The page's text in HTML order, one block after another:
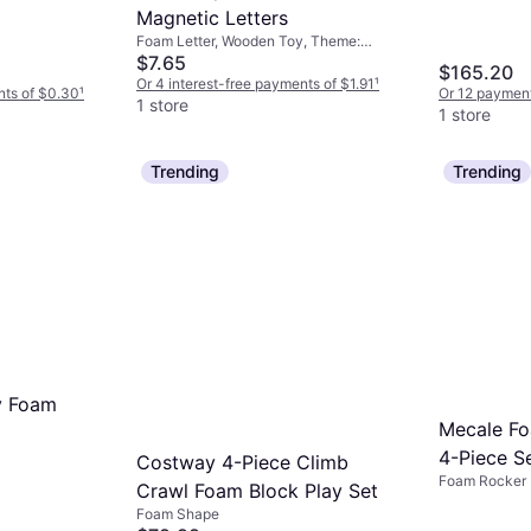
of $0.30¹
Magnetic Letters
Foam Letter, Wooden Toy, Theme:
Animal
$7.65
Or 4 interest-free payments of $1.91¹
1 store
$165.20
Or 12
1 store
Trending
Costway 4-Piece Climb
Crawl Foam Block Play Set
Foam Shape
Trending
Mecale
4-Piece
Foam Rocker